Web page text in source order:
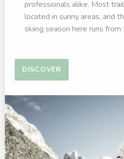
professionals alike. Most
located in sunny areas, and
skiing season here runs
DISCOVER